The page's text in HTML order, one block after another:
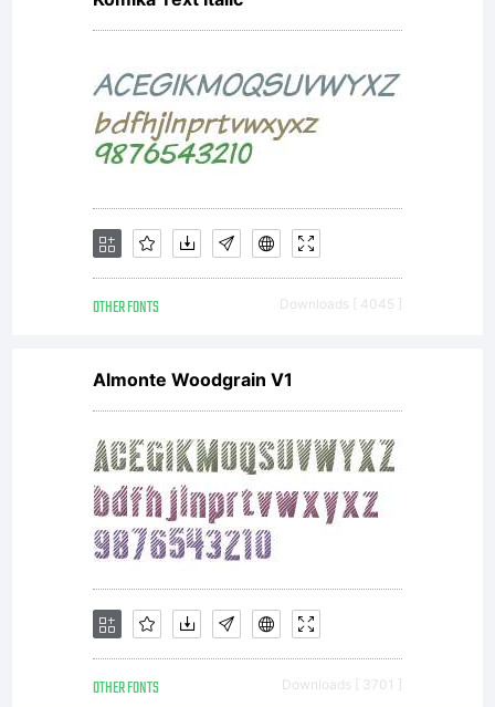
this
font
is
to
OTHER FONTS Downloads [ 4045 ]
Almonte Woodgrain V1
OTHER FONTS Downloads [ 3701 ]